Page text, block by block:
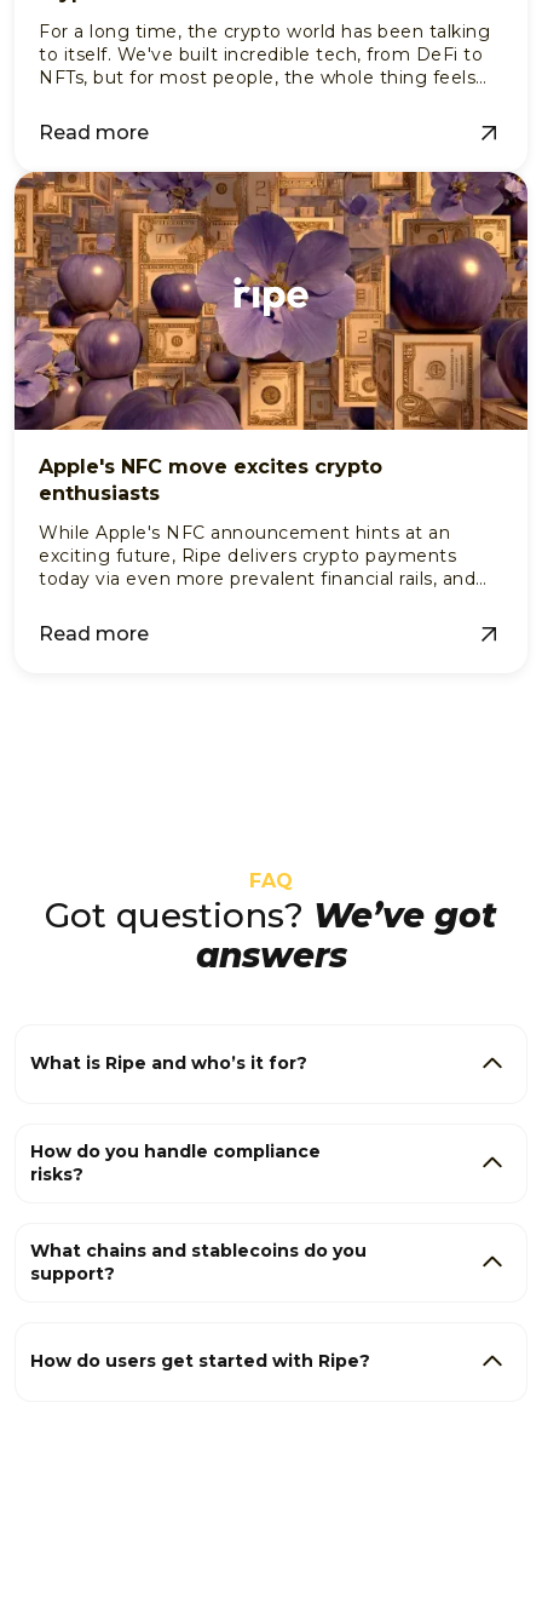
For a long time, the crypto world has been talking
to itself. We've built incredible tech, from DeFi to
NFTs, but for most people, the whole thing feels
Read more
Apple's NFC move excites crypto
enthusiasts
While Apple's NFC announcement hints at an
exciting future, Ripe delivers crypto payments
today via even more prevalent financial rails, and
Read more
FAQ
Got questions? We’ve got
answers
What is Ripe and who’s it for?
How do you handle compliance
risks?
What chains and stablecoins do you
support?
How do users get started with Ripe?